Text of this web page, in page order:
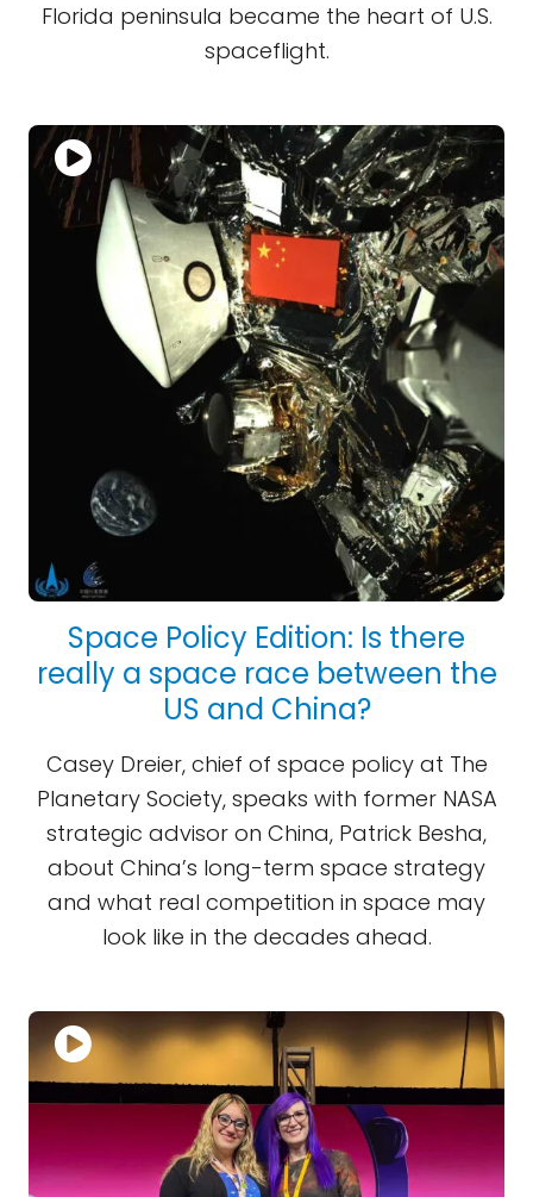
Florida peninsula became the heart of U.S.
spaceflight.
Space Policy Edition: Is there
really a space race between the
US and China?
Casey Dreier, chief of space policy at The
Planetary Society, speaks with former NASA
strategic advisor on China, Patrick Besha,
about China’s long-term space strategy
and what real competition in space may
look like in the decades ahead.